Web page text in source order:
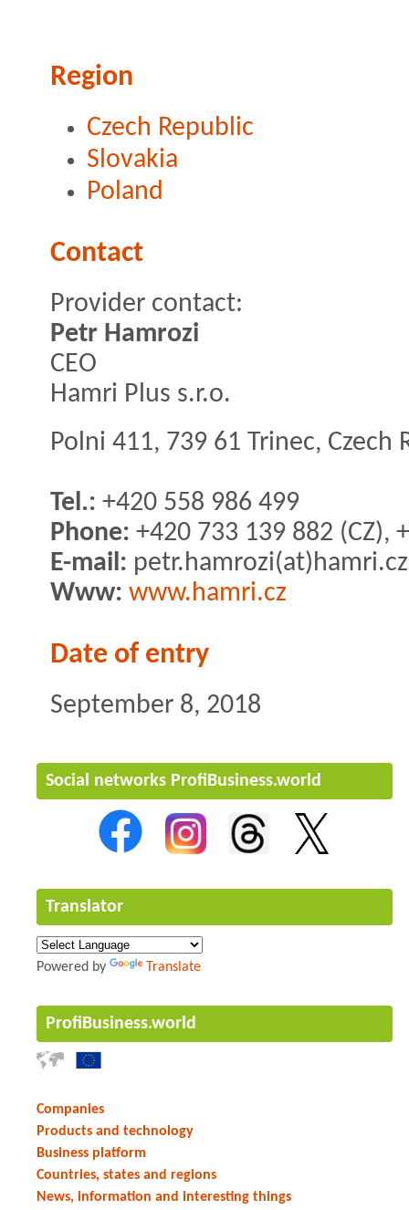
Region
Czech Republic
Slovakia
Poland
Contact
Provider contact:
Petr Hamrozi
CEO
Hamri Plus s.r.o.
Polni 411, 739 61 Trinec, Czech
Tel.: +420 558 986 499
Phone: +420 733 139 882 (CZ),
E-mail: petr.hamrozi(at)hamri.cz
Www: www.hamri.cz
Date of entry
September 8, 2018
Social networks ProfiBusiness.world
Translator
Powered by Translate
ProfiBusiness.world
Companies
Products and technology
Business platform
Countries, states and regions
News, information and interesting things